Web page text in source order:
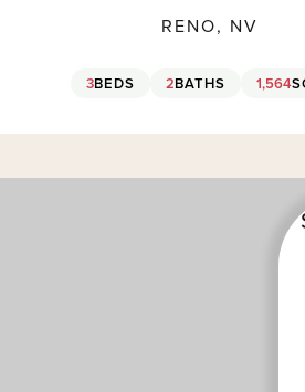
RENO, NV
3BEDS 2BATHS 1,564